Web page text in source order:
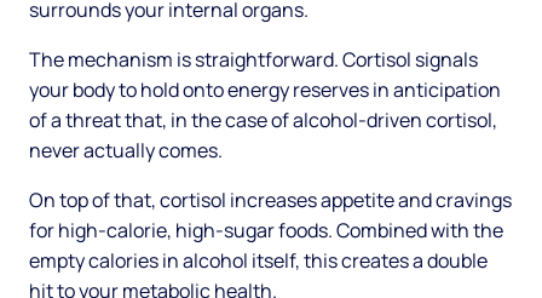
surrounds your internal organs.
The mechanism is straightforward. Cortisol signals
your body to hold onto energy reserves in anticipation
of a threat that, in the case of alcohol-driven cortisol,
never actually comes.
On top of that, cortisol increases appetite and cravings
for high-calorie, high-sugar foods. Combined with the
empty calories in alcohol itself, this creates a double
hit to your metabolic health.